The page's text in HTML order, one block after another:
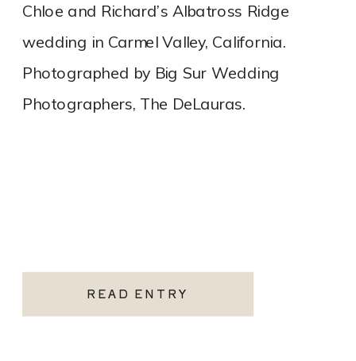
READ ENTRY
Chloe and Richard’s Albatross Ridge
wedding in Carmel Valley, California.
Photographed by Big Sur Wedding
Photographers, The DeLauras.